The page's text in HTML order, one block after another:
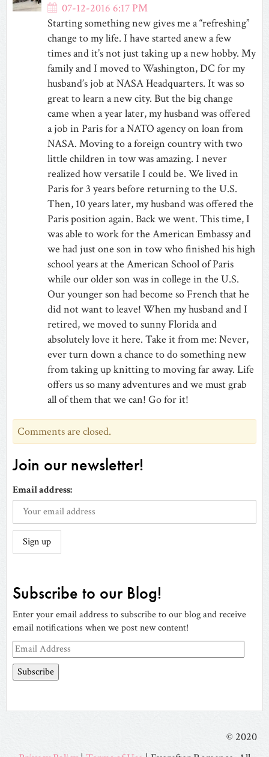
07-12-2016 6:17 PM
Starting something new gives me a “refreshing”
change to my life. I have started anew a few
times and it’s not just taking up a new hobby. My
family and I moved to Washington, DC for my
husband’s job at NASA Headquarters. It was so
great to learn a new city. But the big change
came when a year later, my husband was offered
a job in Paris for a NATO agency on loan from
NASA. Moving to a foreign country with two
little children in tow was amazing. I never
realized how versatile I could be. We lived in
Paris for 3 years before returning to the U.S.
Then, 10 years later, my husband was offered the
Paris position again. Back we went. This time, I
was able to work for the American Embassy and
we had just one son in tow who finished his high
school years at the American School of Paris
while our older son was in college in the U.S.
Our younger son had become so French that he
did not want to leave! When my husband and I
retired, we moved to sunny Florida and
absolutely love it here. Take it from me: Never,
ever turn down a chance to do something new
from taking up knitting to moving far away. Life
offers us so many adventures and we must grab
all of them that we can! Go for it!
Comments are closed.
Join our newsletter!
Email address:
Subscribe to our Blog!
Enter your email address to subscribe to our blog and receive
email notifications when we post new content!
Email
Address
© 2020